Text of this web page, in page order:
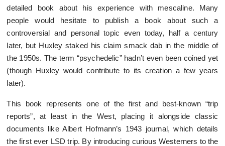
detailed book about his experience with mescaline. Many
people would hesitate to publish a book about such a
controversial and personal topic even today, half a century
later, but Huxley staked his claim smack dab in the middle of
the 1950s. The term “psychedelic” hadn’t even been coined yet
(though Huxley would contribute to its creation a few years
later).
This book represents one of the first and best-known “trip
reports”, at least in the West, placing it alongside classic
documents like Albert Hofmann’s 1943 journal, which details
the first ever LSD trip. By introducing curious Westerners to the